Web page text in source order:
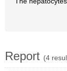
Report (4